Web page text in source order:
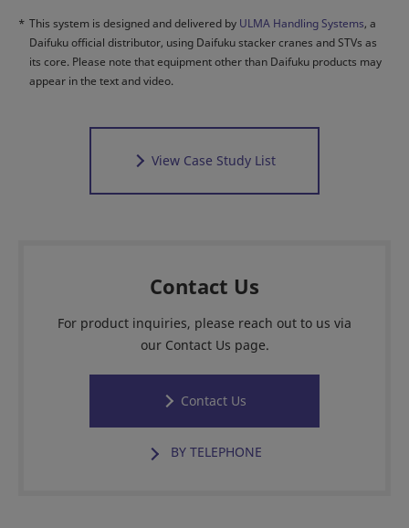
* This system is designed and delivered by ULMA Handling Systems, a
Daifuku official distributor, using Daifuku stacker cranes and STVs as
its core. Please note that equipment other than Daifuku products may
appear in the text and video.
View Case Study List
Contact Us
For product inquiries, please reach out to us via
our Contact Us page.
Contact Us
BY TELEPHONE